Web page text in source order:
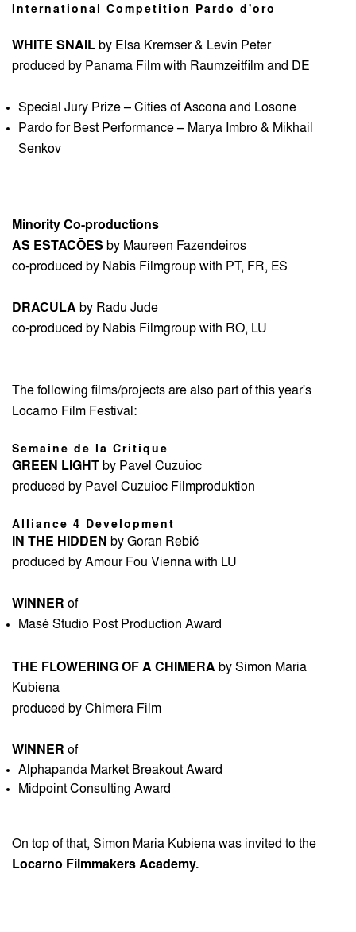
International Competition Pardo d'oro
WHITE SNAIL by Elsa Kremser & Levin Peter
produced by Panama Film with Raumzeitfilm and DE
Special Jury Prize – Cities of Ascona and Losone
Pardo for Best Performance – Marya Imbro & Mikhail
Senkov
Minority Co-productions
AS ESTACŌES by Maureen Fazendeiros
co-produced by Nabis Filmgroup with PT, FR, ES
DRACULA by Radu Jude
co-produced by Nabis Filmgroup with RO, LU
The following films/projects are also part of this year's
Locarno Film Festival:
Semaine de la Critique
GREEN LIGHT by Pavel Cuzuioc
produced by Pavel Cuzuioc Filmproduktion
Alliance 4 Development
IN THE HIDDEN by Goran Rebić
produced by Amour Fou Vienna with LU
WINNER of
Masé Studio Post Production Award
THE FLOWERING OF A CHIMERA by Simon Maria
Kubiena
produced by Chimera Film
WINNER of
Alphapanda Market Breakout Award
Midpoint Consulting Award
On top of that, Simon Maria Kubiena was invited to the
Locarno Filmmakers Academy.